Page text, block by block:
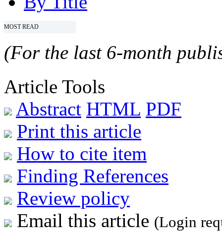
MOST READ
(For the last 6-month
Article Tools
Abstract HTML PDF
Print this article
How to cite item
Finding References
Review policy
Email this article (Login